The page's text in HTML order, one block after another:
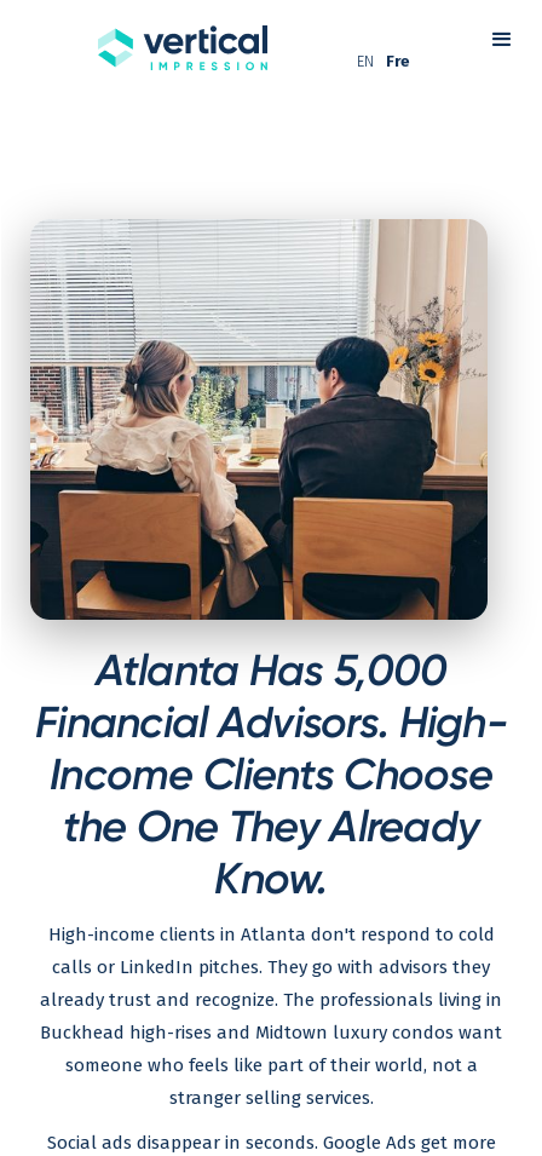
EN Fre
Atlanta Has 5,000
Financial Advisors. High-
Income Clients Choose
the One They Already
Know.
High-income clients in Atlanta don't respond to cold
calls or LinkedIn pitches. They go with advisors they
already trust and recognize. The professionals living in
Buckhead high-rises and Midtown luxury condos want
someone who feels like part of their world, not a
stranger selling services.
Social ads disappear in seconds. Google Ads get more